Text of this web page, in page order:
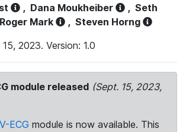
, Dana Moukheiber , Seth
Roger Mark , Steven Horng
2023. Version: 1.0
module released (Sept. 15, 2023,
ECG module is now available. This